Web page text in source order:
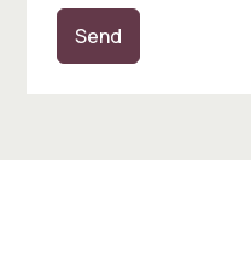
Send